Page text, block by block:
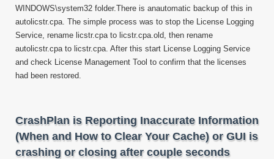
WINDOWS\system32 folder.There is anautomatic backup of this in
autolicstr.cpa. The simple process was to stop the License Logging
Service, rename licstr.cpa to licstr.cpa.old, then rename
autolicstr.cpa to licstr.cpa. After this start License Logging Service
and check License Management Tool to confirm that the licenses
had been restored.
CrashPlan is Reporting Inaccurate Information
(When and How to Clear Your Cache) or GUI is
crashing or closing after couple seconds